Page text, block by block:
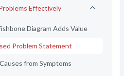
Effectively
Diagram Adds Value
Problem Statement
from Symptoms